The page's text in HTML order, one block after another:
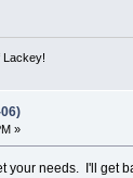
Lackey!
»
your needs. I'll get